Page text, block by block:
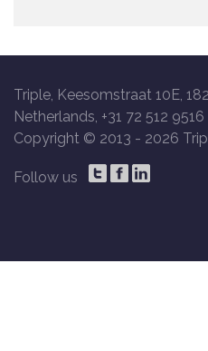
Triple, Keesomstraat 10E,
Netherlands, +31 72 512 9516
Copyright © 2013 - 2026
Follow us